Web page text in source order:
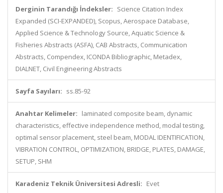
Derginin Tarandığı İndeksler: Science Citation Index
Expanded (SCI-EXPANDED), Scopus, Aerospace Database,
Applied Science & Technology Source, Aquatic Science &
Fisheries Abstracts (ASFA), CAB Abstracts, Communication
Abstracts, Compendex, ICONDA Bibliographic, Metadex,
DIALNET, Civil Engineering Abstracts
Sayfa Sayıları: ss.85-92
Anahtar Kelimeler: laminated composite beam, dynamic
characteristics, effective independence method, modal testing,
optimal sensor placement, steel beam, MODAL IDENTIFICATION,
VIBRATION CONTROL, OPTIMIZATION, BRIDGE, PLATES, DAMAGE,
SETUP, SHM
Karadeniz Teknik Üniversitesi Adresli: Evet